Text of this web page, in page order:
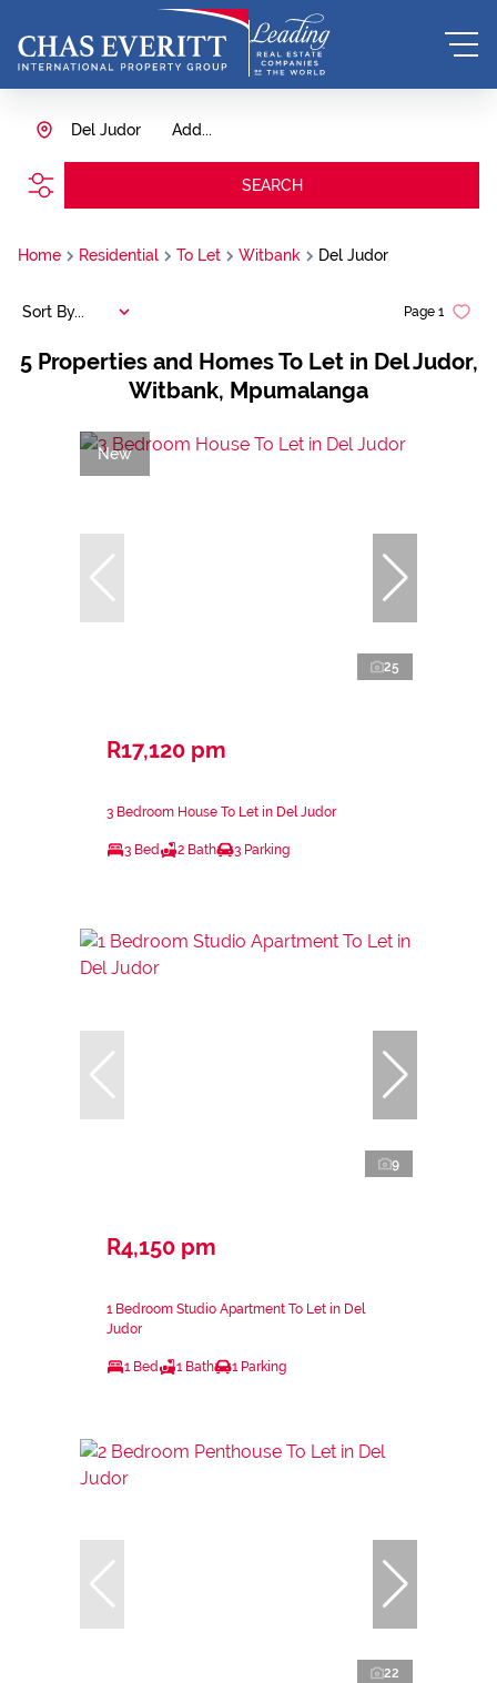
Add...
Del Judor
SEARCH
Home Residential To Let Witbank Del Judor
5 Properties and Homes To Let in Del Judor,
Witbank, Mpumalanga
Page 1
Sort By...
New
25
R17,120 pm
3 Bedroom House To Let in Del Judor
3 Bed 2 Bath 3 Parking
9
R4,150 pm
1 Bedroom Studio Apartment To Let in Del
Judor
1 Bed 1 Bath 1 Parking
22